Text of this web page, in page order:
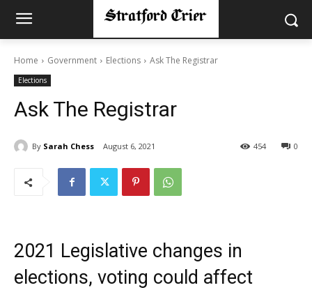
Home Government Elections Ask The Registrar
Elections
Ask The Registrar
By Sarah Chess August 6, 2021 0
454
2021 Legislative changes in
elections, voting could affect